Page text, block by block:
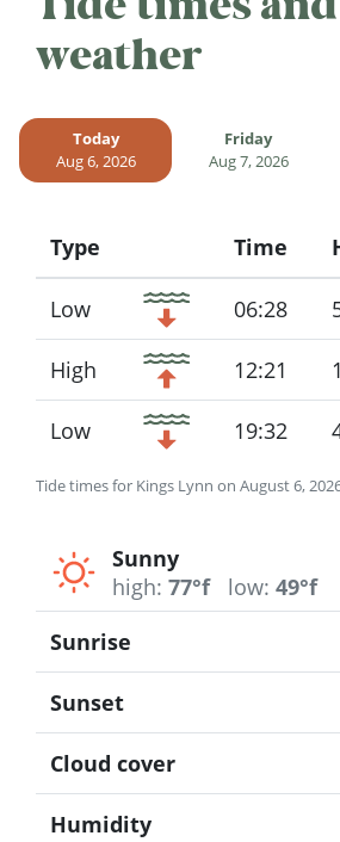
weather
Today
Aug 6, 2026
Friday
Aug 7, 2026
Tide times for Kings Lynn on August 6,
Type
Icon
Time
Low 06:28
High 12:21
Low 19:32
Sunny
high: 77°f low: 49°f
Sunrise
Sunset
Cloud cover
Humidity